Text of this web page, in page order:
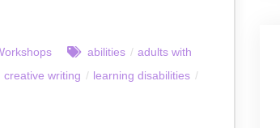
abilities / adults with
creative writing / learning disabilities /